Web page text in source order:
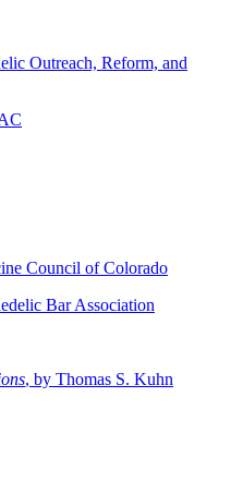
Outreach, Reform, and
Council of Colorado
Bar Association
, by Thomas S. Kuhn